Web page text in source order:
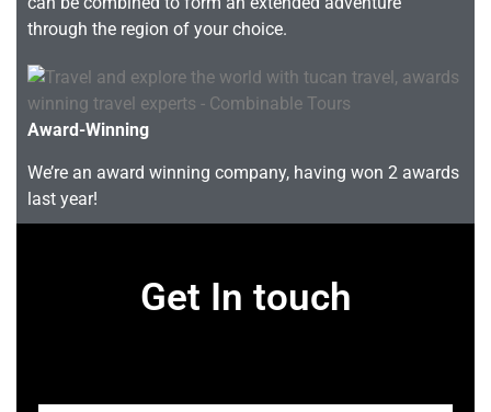
through the region of your choice.
Award-Winning
We’re an award winning company, having won 2 awards
last year!
Get In touch